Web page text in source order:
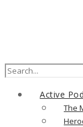
Search
Active
The